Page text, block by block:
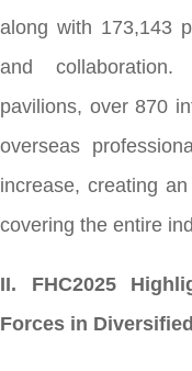
along with 173,143
and
pavilions, over 870
overseas
increase, creating
covering the entire
II. FHC2025
Forces in